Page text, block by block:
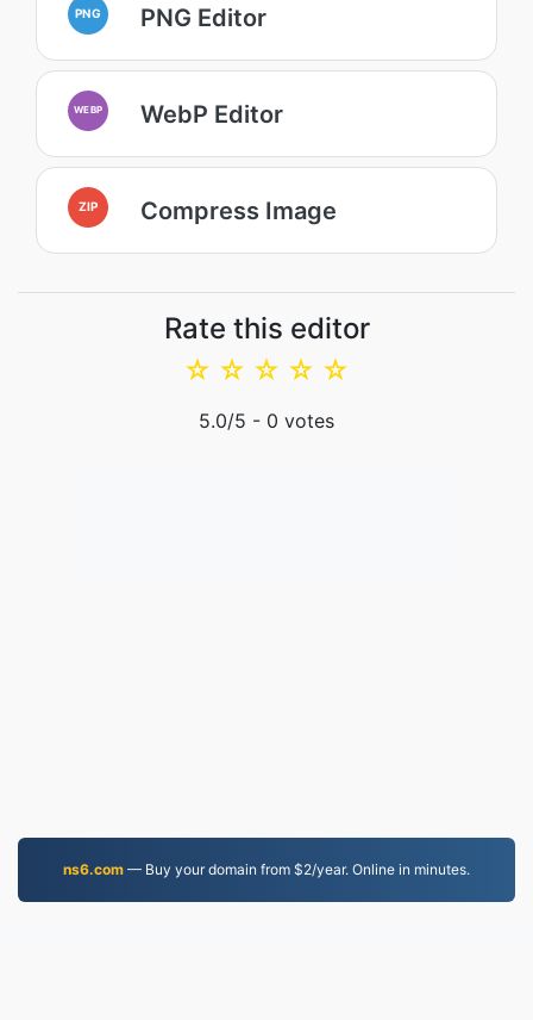
PNG PNG Editor
WEBP WebP Editor
ZIP Compress Image
Rate this editor
☆
☆
☆
☆
☆
5.0/5 - 0 votes
ns6.com — Buy your domain from $2/year. Online in minutes.